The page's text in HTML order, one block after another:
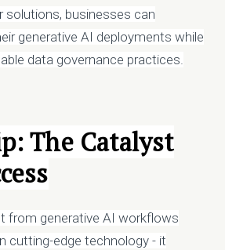
solutions, businesses can
generative AI deployments while
data governance practices.
The Catalyst
from generative AI workflows
cutting-edge technology - it